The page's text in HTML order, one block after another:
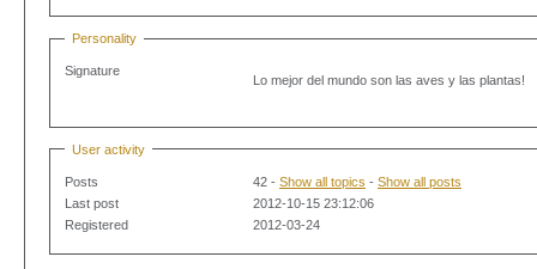
Personality
Signature
Lo mejor del mundo son las aves y las plantas!
User activity
Posts 42 - Show all topics - Show all posts
Last post
2012-10-15 23:12:06
Registered
2012-03-24